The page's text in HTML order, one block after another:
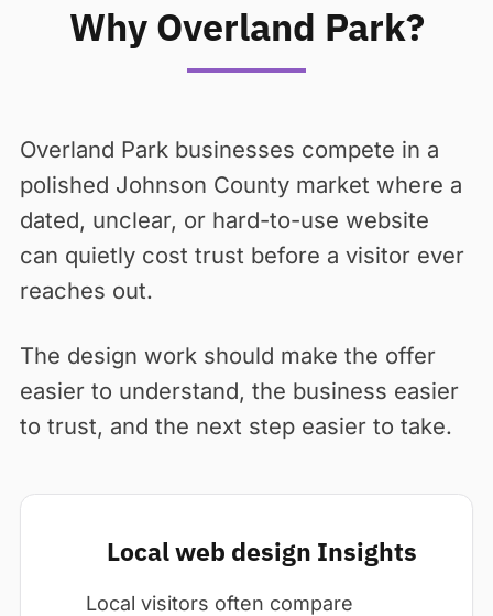
Why Overland Park?
Overland Park businesses compete in a
polished Johnson County market where a
dated, unclear, or hard-to-use website
can quietly cost trust before a visitor ever
reaches out.
The design work should make the offer
easier to understand, the business easier
to trust, and the next step easier to take.
Local web design Insights
Local visitors often compare